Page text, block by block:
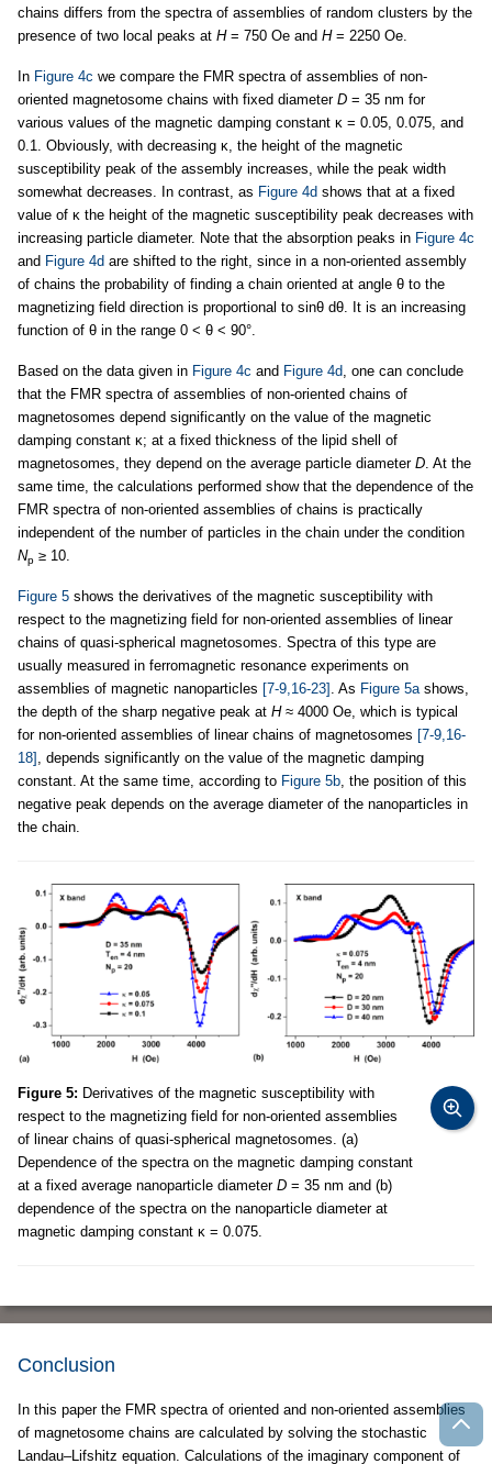
chains differs from the spectra of assemblies of random clusters by the
presence of two local peaks at H= 750 Oe and H= 2250 Oe.
In Figure 4c we compare the FMR spectra of assemblies of non-
oriented magnetosome chains with fixed diameter D = 35 nm for
various values of the magnetic damping constant κ = 0.05, 0.075, and
0.1. Obviously, with decreasing κ, the height of the magnetic
susceptibility peak of the assembly increases, while the peak width
somewhat decreases. In contrast, as Figure 4d shows that at a fixed
value of κ the height of the magnetic susceptibility peak decreases with
increasing particle diameter. Note that the absorption peaks in Figure 4c
and Figure 4d are shifted to the right, since in a non-oriented assembly
of chains the probability of finding a chain oriented at angle θ to the
magnetizing field direction is proportional to sinθ dθ. It is an increasing
function of θ in the range 0 < θ < 90°.
Based on the data given in Figure 4c and Figure 4d, one can conclude
that the FMR spectra of assemblies of non-oriented chains of
magnetosomes depend significantly on the value of the magnetic
damping constant κ; at a fixed thickness of the lipid shell of
magnetosomes, they depend on the average particle diameter D. At the
same time, the calculations performed show that the dependence of the
FMR spectra of non-oriented assemblies of chains is practically
independent of the number of particles in the chain under the condition
Np ≥ 10.
Figure 5 shows the derivatives of the magnetic susceptibility with
respect to the magnetizing field for non-oriented assemblies of linear
chains of quasi-spherical magnetosomes. Spectra of this type are
usually measured in ferromagnetic resonance experiments on
assemblies of magnetic nanoparticles [7-9,16-23] . As Figure 5ashows,
the depth of the sharp negative peak at H≈ 4000 Oe, which is typical
for non-oriented assemblies of linear chains of magnetosomes [7-9,16-
18] , depends significantly on the value of the magnetic damping
constant. At the same time, according to Figure 5b, the position of this
negative peak depends on the average diameter of the nanoparticles in
the chain.
Figure 5: Derivatives of the magnetic susceptibility with
respect to the magnetizing field for non-oriented assemblies
of linear chains of quasi-spherical magnetosomes. (a)
Dependence of the spectra on the magnetic damping constant
at a fixed average nanoparticle diameter D = 35 nm and (b)
dependence of the spectra on the nanoparticle diameter at
magnetic damping constant κ = 0.075.
Conclusion
In this paper the FMR spectra of oriented and non-oriented assemblies
of magnetosome chains are calculated by solving the stochastic
Landau–Lifshitz equation. Calculations of the imaginary component of